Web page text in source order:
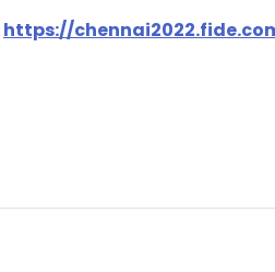
https://